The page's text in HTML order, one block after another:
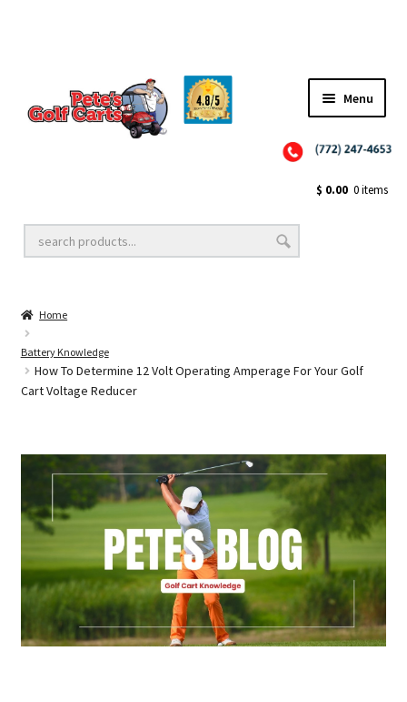
Menu
Golf Cart Lift Kits
Golf Cart Accessories
Golf Cart Batteries
Golf Cart Parts
$ 0.00 0 items
Home
Battery Knowledge
How To Determine 12 Volt Operating Amperage For Your Golf
Cart Voltage Reducer